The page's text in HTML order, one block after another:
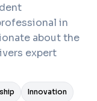
in
about the
expert
Innovation